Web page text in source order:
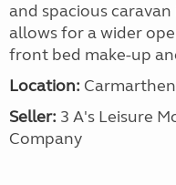
and spacious
allows for a wider
front bed make-up
Location:
Seller: 3 A's Leisure
Company